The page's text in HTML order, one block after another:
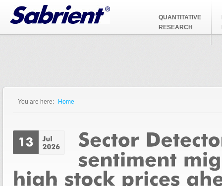
Jump to Navigation
QUANTITATIVE
RESEARCH
You are here: Home